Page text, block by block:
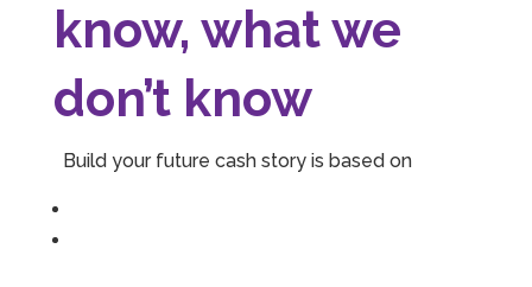
know, what we
don’t know
Build your future cash story is based on